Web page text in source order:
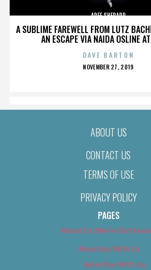
A SUBLIME FAREWELL FROM LUTZ
AN ESCAPE VIA NAIDA OSLINE
AREE SHEPARD
DAVE BARTON
POSTED
NOVEMBER 27, 2019
ABOUT US
CONTACT US
TERMS OF USE
PRIVACY POLICY
PAGES
About Us (We’ve Got
Advertise With Us
Advertise With Us